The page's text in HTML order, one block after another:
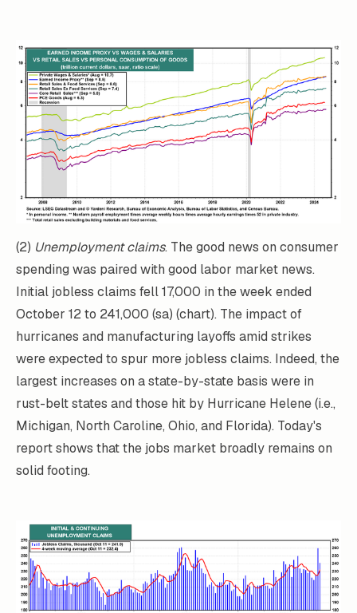
(2) Unemployment claims. The good news on consumer
spending was paired with good labor market news.
Initial jobless claims fell 17,000 in the week ended
October 12 to 241,000 (sa) (chart). The impact of
hurricanes and manufacturing layoffs amid strikes
were expected to spur more jobless claims. Indeed, the
largest increases on a state-by-state basis were in
rust-belt states and those hit by Hurricane Helene (i.e.,
Michigan, North Caroline, Ohio, and Florida). Today's
report shows that the jobs market broadly remains on
solid footing.